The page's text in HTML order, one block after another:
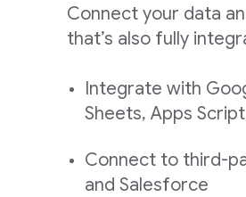
Connect your data
that’s also fully
Integrate with
Sheets, Apps
Connect to third-
and Salesforce